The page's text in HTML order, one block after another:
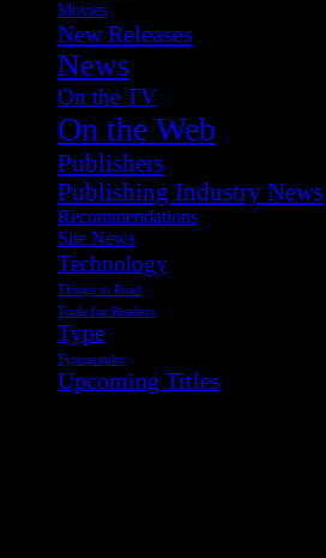
Movies
New Releases
News
On the TV
On the Web
Publishers
Publishing Industry News
Recommendations
Site News
Technology
Things to Read
Tools for Readers
Type
Typography
Upcoming Titles